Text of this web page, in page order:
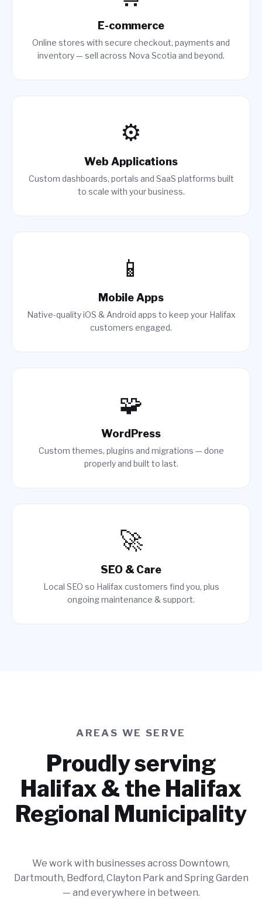
E-commerce
Online stores with secure checkout, payments and
inventory — sell across Nova Scotia and beyond.
⚙️
Web Applications
Custom dashboards, portals and SaaS platforms built
to scale with your business.
📱
Mobile Apps
Native-quality iOS & Android apps to keep your Halifax
customers engaged.
🧩
WordPress
Custom themes, plugins and migrations — done
properly and built to last.
🚀
SEO & Care
Local SEO so Halifax customers find you, plus
ongoing maintenance & support.
AREAS WE SERVE
Proudly serving
Halifax & the Halifax
Regional Municipality
We work with businesses across Downtown,
Dartmouth, Bedford, Clayton Park and Spring Garden
— and everywhere in between.